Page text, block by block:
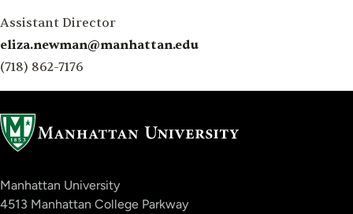
Assistant Director
eliza.newman@manhattan.edu
(718) 862-7176
Manhattan University
4513 Manhattan College Parkway